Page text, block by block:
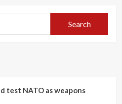
Search
test NATO as weapons